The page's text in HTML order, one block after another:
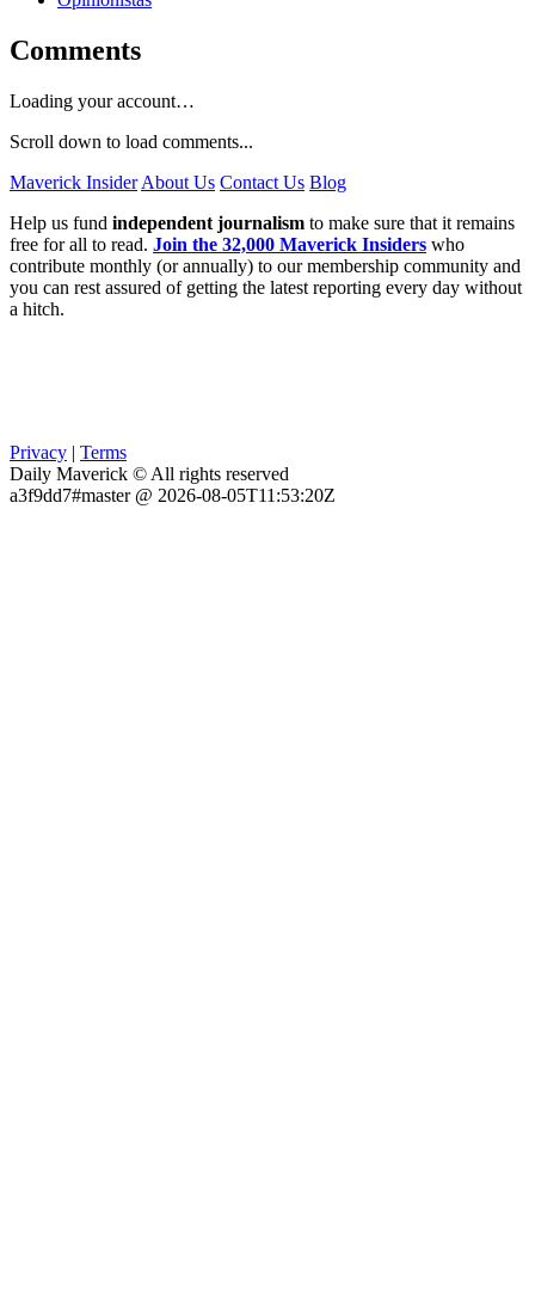
Comments
Loading your account…
Scroll down to load comments...
Maverick Insider About Us Contact Us Blog
Help us fund independent journalism to make sure that it remains
free for all to read. Join the 32,000 Maverick Insiders who
contribute monthly (or annually) to our membership community and
you can rest assured of getting the latest reporting every day without
a hitch.
Privacy | Terms
Daily Maverick © All rights reserved
a3f9dd7#master @ 2026-08-05T11:53:20Z